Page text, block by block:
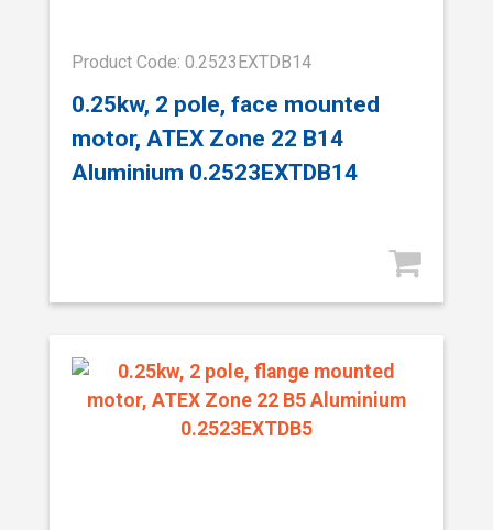
Product Code: 0.2523EXTDB14
0.25kw, 2 pole, face mounted
motor, ATEX Zone 22 B14
Aluminium 0.2523EXTDB14